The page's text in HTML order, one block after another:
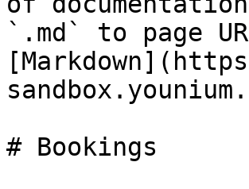
`.md` to page
# Bookings